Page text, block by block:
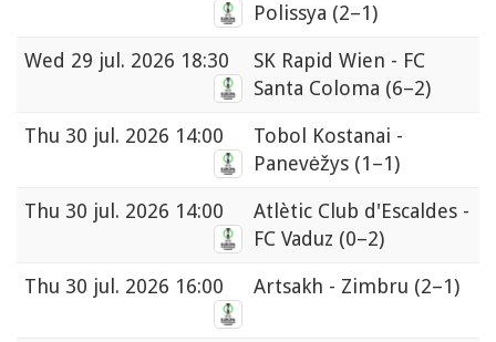
Polissya (2–1)
Wed 29 jul. 2026 18:30
SK Rapid Wien - FC
Santa Coloma (6–2)
Thu 30 jul. 2026 14:00
Tobol Kostanai -
Panevėžys (1–1)
Thu 30 jul. 2026 14:00
Atlètic Club d'Escaldes -
FC Vaduz (0–2)
Thu 30 jul. 2026 16:00 Artsakh - Zimbru (2–1)